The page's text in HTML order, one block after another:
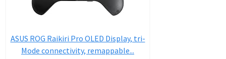
ASUS ROG Raikiri Pro OLED Display, tri-
Mode connectivity, remappable...